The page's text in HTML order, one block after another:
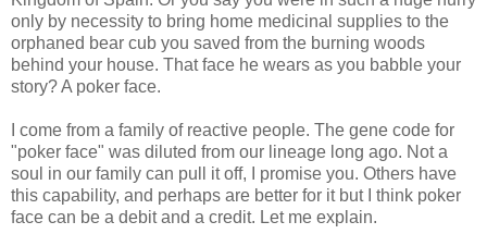
only by necessity to bring home medicinal supplies to the
orphaned bear cub you saved from the burning woods
behind your house. That face he wears as you babble your
story? A poker face.
I come from a family of reactive people. The gene code for
"poker face" was diluted from our lineage long ago. Not a
soul in our family can pull it off, I promise you. Others have
this capability, and perhaps are better for it but I think poker
face can be a debit and a credit. Let me explain.